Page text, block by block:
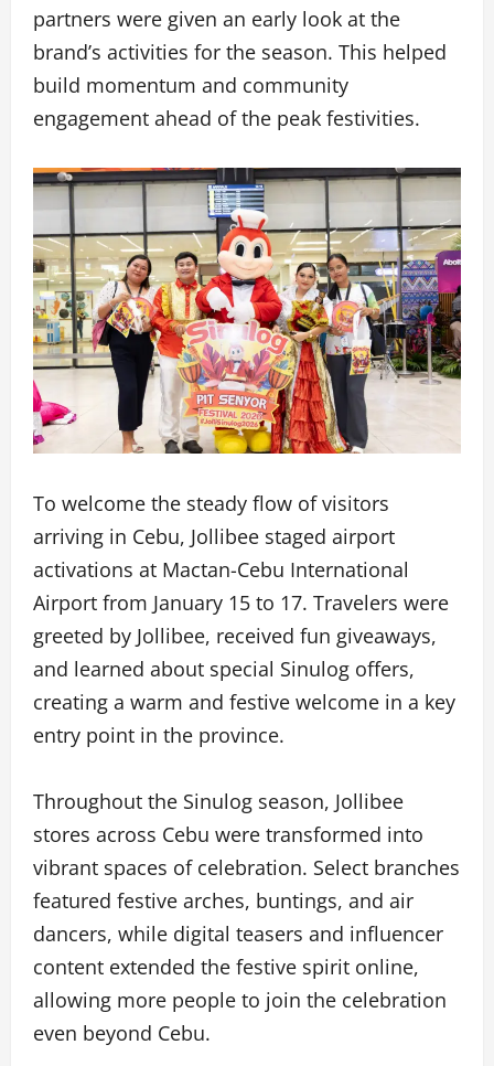
partners were given an early look at the
brand’s activities for the season. This helped
build momentum and community
engagement ahead of the peak festivities.
To welcome the steady flow of visitors
arriving in Cebu, Jollibee staged airport
activations at Mactan-Cebu International
Airport from January 15 to 17. Travelers were
greeted by Jollibee, received fun giveaways,
and learned about special Sinulog offers,
creating a warm and festive welcome in a key
entry point in the province.
Throughout the Sinulog season, Jollibee
stores across Cebu were transformed into
vibrant spaces of celebration. Select branches
featured festive arches, buntings, and air
dancers, while digital teasers and influencer
content extended the festive spirit online,
allowing more people to join the celebration
even beyond Cebu.